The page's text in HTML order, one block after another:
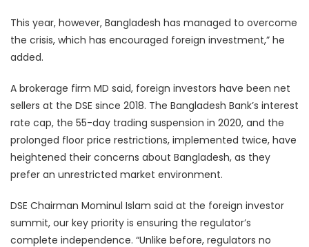
This year, however, Bangladesh has managed to overcome
the crisis, which has encouraged foreign investment,” he
added.
A brokerage firm MD said, foreign investors have been net
sellers at the DSE since 2018. The Bangladesh Bank’s interest
rate cap, the 55-day trading suspension in 2020, and the
prolonged floor price restrictions, implemented twice, have
heightened their concerns about Bangladesh, as they
prefer an unrestricted market environment.
DSE Chairman Mominul Islam said at the foreign investor
summit, our key priority is ensuring the regulator’s
complete independence. “Unlike before, regulators no